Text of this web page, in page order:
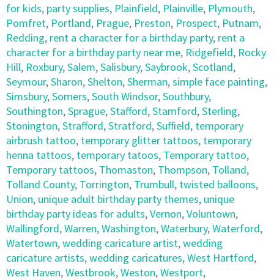
for kids, party supplies, Plainfield, Plainville, Plymouth,
Pomfret, Portland, Prague, Preston, Prospect, Putnam,
Redding, rent a character for a birthday party, rent a
character for a birthday party near me, Ridgefield, Rocky
Hill, Roxbury,Salem,Salisbury,Saybrook,Scotland,
Seymour,Sharon,Shelton,Sherman,simple face painting,
Simsbury,Somers,South Windsor,Southbury,
Southington,Sprague,Stafford,Stamford,Sterling,
Stonington,Strafford,Stratford,Suffield, temporary
airbrush tattoo, temporary glitter tattoos, temporary
henna tattoos, temporary tatoos, Temporary tattoo,
Temporary tattoos, Thomaston, Thompson, Tolland,
Tolland County, Torrington, Trumbull, twisted balloons,
Union, unique adult birthday party themes, unique
birthday party ideas for adults,Vernon,Voluntown,
Wallingford,Warren,Washington,Waterbury,Waterford,
Watertown,wedding caricature artist,wedding
caricature artists,wedding caricatures,West Hartford,
West Haven,Westbrook,Weston,Westport,